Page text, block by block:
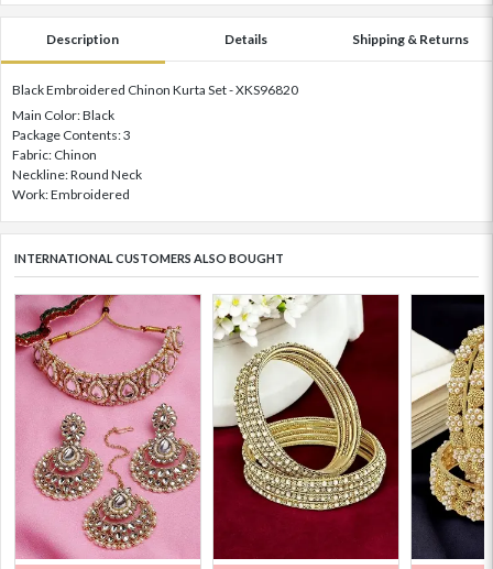
Description Details Shipping & Returns
Black Embroidered Chinon Kurta Set - XKS96820
Main Color: Black
Package Contents: 3
Fabric: Chinon
Neckline: Round Neck
Work: Embroidered
INTERNATIONAL CUSTOMERS ALSO BOUGHT